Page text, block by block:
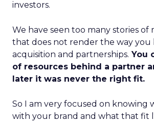
investors.
We have seen too many stories of
that does not render the way you
acquisition and partnerships. You
of resources behind a partner
later it was never the right fit.
So I am very focused on knowing
with your brand and what that fit